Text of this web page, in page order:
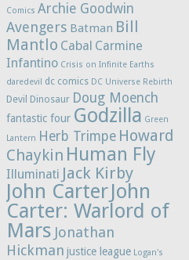
Comics Archie Goodwin
Avengers Batman Bill
Mantlo Cabal Carmine
Infantino Crisis on Infinite Earths
daredevil
dc comics DC Universe Rebirth
Devil Dinosaur Doug Moench
fantastic four Godzilla Green
Lantern Herb Trimpe Howard
Chaykin Human Fly
Illuminati Jack Kirby
John CarterJohn
Carter: Warlord of
Mars Jonathan
Hickman justice league Logan's